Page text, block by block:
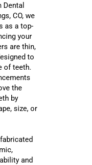
Dental
CO, we
as a top-
your
are thin,
to
of teeth.
the
by
size, or
and